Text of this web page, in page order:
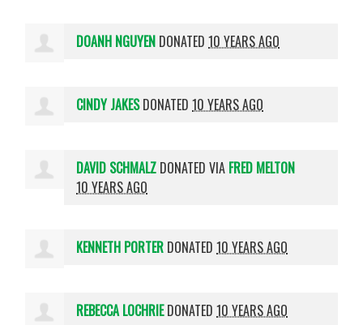
DOANH NGUYEN DONATED10 YEARS AGO
CINDY JAKESDONATED10 YEARS AGO
DAVID SCHMALZ DONATED VIA FRED MELTON
10 YEARS AGO
KENNETH PORTER DONATED10 YEARS AGO
REBECCA LOCHRIEDONATED10 YEARS AGO